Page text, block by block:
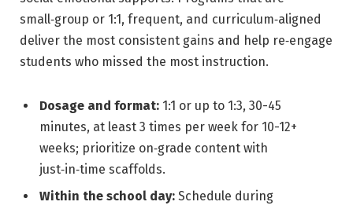
small‑group or 1:1, frequent, and curriculum‑aligned
deliver the most consistent gains and help re‑engage
students who missed the most instruction.
Dosage and format: 1:1 or up to 1:3, 30-45
minutes, at least 3 times per week for 10-12+
weeks; prioritize on‑grade content with
just‑in‑time scaffolds.
Within the school day: Schedule during